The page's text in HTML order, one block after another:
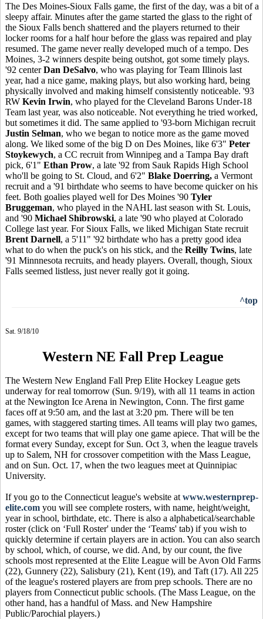
The Des Moines-Sioux Falls game, the first of the day, was a bit of a
sleepy affair. Minutes after the game started the glass to the right of
the Sioux Falls bench shattered and the players returned to their
locker rooms for a half hour before the glass was repaired and play
resumed. The game never really developed much of a tempo. Des
Moines, 3-2 winners despite being outshot, got some timely plays.
'92 centerDan DeSalvo, who was playing for Team Illinois last
year, had a nice game, making plays, but also working hard, being
physically involved and making himself consistently noticeable. '93
RW Kevin Irwin, who played for the Cleveland Barons Under-18
Team last year, was also noticeable. Not everything he tried worked,
but sometimes it did. The same applied to '93-born Michigan recruit
Justin Selman, who we began to notice more as the game moved
along. We liked some of the big D on Des Moines, like 6'3" Peter
Stoykewych, a CC recruit from Winnipeg and a Tampa Bay draft
pick, 6'1" Ethan Prow, a late '92 from Sauk Rapids High School
who'll be going to St. Cloud, and 6'2" Blake Doerring, a Vermont
recruit and a '91 birthdate who seems to have become quicker on his
feet. Both goalies played well for Des Moines '90 Tyler
Bruggeman, who played in the NAHL last season with St. Louis,
and '90 Michael Shibrowski, a late '90 who played at Colorado
College last year. For Sioux Falls, we liked Michigan State recruit
Brent Darnell, a 5'11" '92 birthdate who has a pretty good idea
what to do when the puck's on his stick, and the Reilly Twins, late
'91 Minnnesota recruits, and heady players. Overall, though, Sioux
Falls seemed listless, just never really got it going.
^top
Sat. 9/18/10
Western NE Fall Prep League
The Western New England Fall Prep Elite Hockey League gets
underway for real tomorrow (Sun. 9/19), with all 11 teams in action
at the Newington Ice Arena in Newington, Conn. The first game
faces off at 9:50 am, and the last at 3:20 pm. There will be ten
games, with staggered starting times. All teams will play two games,
except for two teams that will play one game apiece. That will be the
format every Sunday, except for Sun. Oct 3, when the league travels
up to Salem, NH for crossover competition with the Mass League,
and on Sun. Oct. 17, when the two leagues meet at Quinnipiac
University.
If you go to the Connecticut league's website at www.westernprep-
elite.com you will see complete rosters, with name, height/weight,
year in school, birthdate, etc. There is also a alphabetical/searchable
roster (click on ‘Full Roster' under the ‘Teams' tab) if you wish to
quickly determine if certain players are in action. You can also search
by school, which, of course, we did. And, by our count, the five
schools most represented at the Elite League will be Avon Old Farms
(22), Gunnery (22), Salisbury (21), Kent (19), and Taft (17). All 225
of the league's rostered players are from prep schools. There are no
players from Connecticut public schools. (The Mass League, on the
other hand, has a handful of Mass. and New Hampshire
Public/Parochial players.)